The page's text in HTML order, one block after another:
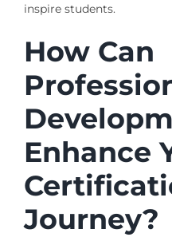
inspire students.
How Can
Enhance
Journey?